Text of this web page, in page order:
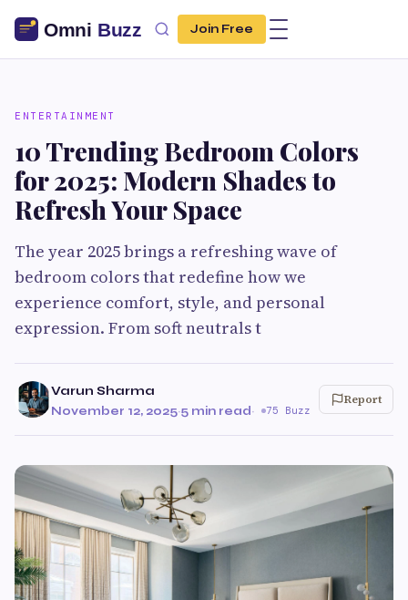
Join Free
ENTERTAINMENT
10 Trending Bedroom Colors
for 2025: Modern Shades to
Refresh Your Space
The year 2025 brings a refreshing wave of
bedroom colors that redefine how we
experience comfort, style, and personal
expression. From soft neutrals t
Varun Sharma
November 12, 2025·5 min read· 75 Buzz
Report